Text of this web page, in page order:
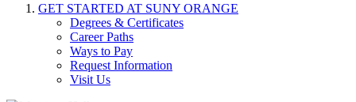
GET STARTED AT SUNY ORANGE
Degrees & Certificates
Career Paths
Ways to Pay
Request Information
Visit Us